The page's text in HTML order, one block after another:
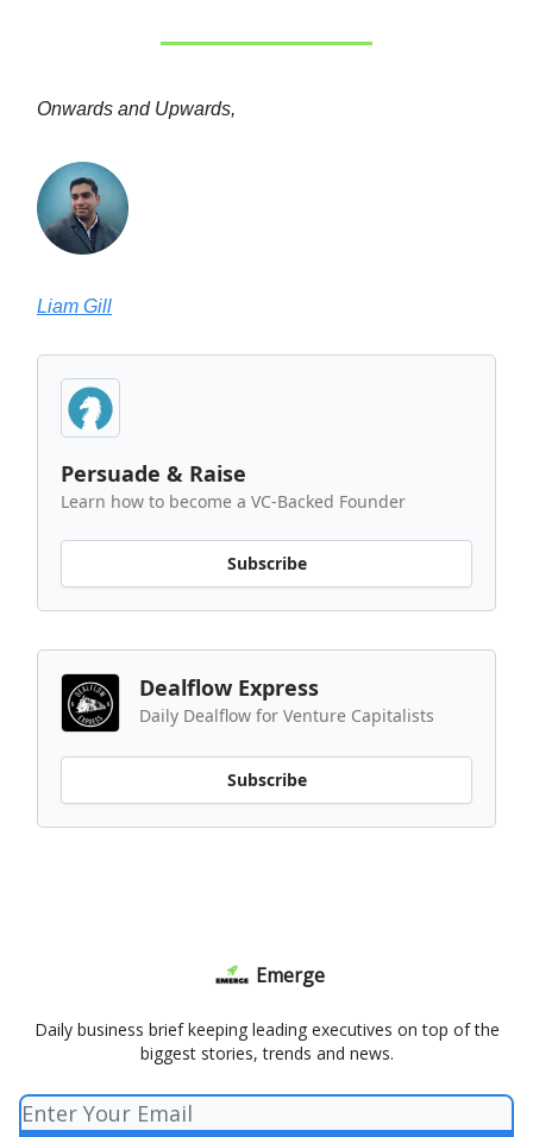
Onwards and Upwards,
Liam Gill
Persuade & Raise
Learn how to become a VC-Backed Founder
Subscribe
Dealflow Express
Daily Dealflow for Venture Capitalists
Subscribe
Emerge
Daily business brief keeping leading executives on top of the
biggest stories, trends and news.